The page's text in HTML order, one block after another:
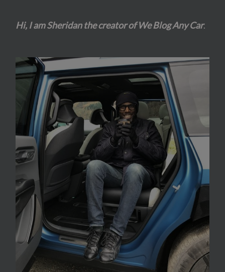
Hi, I am Sheridan the creator of We Blog Any Car.